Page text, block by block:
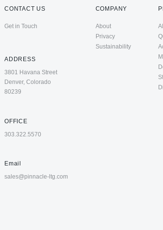
CONTACT US
Get in Touch
ADDRESS
3801 Havana Street
Denver, Colorado
80239
OFFICE
303.322.5570
Email
sales@pinnacle-ltg.com
COMPANY
About
Privacy
Sustainability